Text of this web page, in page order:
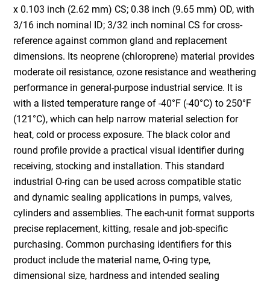
x 0.103 inch (2.62 mm) CS; 0.38 inch (9.65 mm) OD, with
3/16 inch nominal ID; 3/32 inch nominal CS for cross-
reference against common gland and replacement
dimensions. Its neoprene (chloroprene) material provides
moderate oil resistance, ozone resistance and weathering
performance in general-purpose industrial service. It is
with a listed temperature range of -40°F (-40°C) to 250°F
(121°C), which can help narrow material selection for
heat, cold or process exposure. The black color and
round profile provide a practical visual identifier during
receiving, stocking and installation. This standard
industrial O-ring can be used across compatible static
and dynamic sealing applications in pumps, valves,
cylinders and assemblies. The each-unit format supports
precise replacement, kitting, resale and job-specific
purchasing. Common purchasing identifiers for this
product include the material name, O-ring type,
dimensional size, hardness and intended sealing